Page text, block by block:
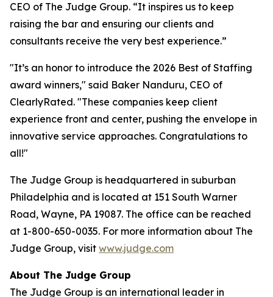
CEO of The Judge Group. “It inspires us to keep
raising the bar and ensuring our clients and
consultants receive the very best experience.”
"It’s an honor to introduce the 2026 Best of Staffing
award winners," said Baker Nanduru, CEO of
ClearlyRated. "These companies keep client
experience front and center, pushing the envelope in
innovative service approaches. Congratulations to
all!"
The Judge Group is headquartered in suburban
Philadelphia and is located at 151 South Warner
Road, Wayne, PA 19087. The office can be reached
at 1-800-650-0035. For more information about The
Judge Group, visit www.judge.com
About The Judge Group
The Judge Group is an international leader in